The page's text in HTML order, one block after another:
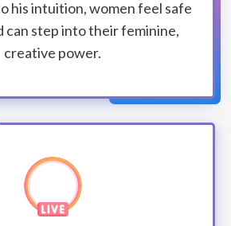
his intuition, women feel safe
can step into their feminine,
creative power.